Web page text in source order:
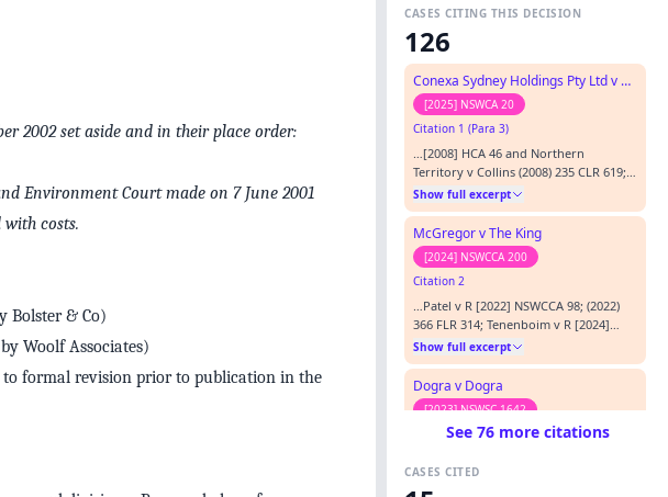
2002 set aside and in their place order:
Environment Court made on 7 June 2001
costs.
Bolster & Co)
Woolf Associates)
to formal revision prior to publication in the
CASES CITING THIS DECISION
126
Conexa Sydney Holdings Pty Ltd v Chief Commissioner of State Revenue
[2025] NSWCA 20
Citation 1 (Para 3)
…[2008] HCA 46 and Northern
Territory v Collins (2008) 235 CLR 619;
[2008] HCA 49, Hillpalm Pty Ltd v
Heaven’s Door Pty Ltd (2004) 220 CLR
472; [2004] HCA 59, Epic Energy, Vopak
Terminals Australia Pty Ltd v
Commissioner of State Revenue (2004)
12 VR 351; [2004] VSCA 10,
Commissioner of State Revenue v
Uniqema P…
Show full excerpt
McGregor v The King
[2024] NSWCCA 200
Citation 2
…Patel v R [2022] NSWCCA 98; (2022)
366 FLR 314; Tenenboim v R [2024]
NSWCCA 1, considered, Putland v The
Queen (2004) 218 CLR 174; [2004] HCA
59, referred to.…
Show full excerpt
Dogra v Dogra
[2023] NSWSC 1642
Citation 3 (Para 69)
“personal equities” arising from her
See 76 more citations
CASES CITED